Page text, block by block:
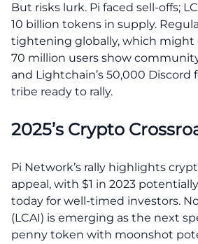
But risks lurk. Pi faced sell-offs;
10 billion tokens in supply.
tightening globally, which might
70 million users show
and Lightchain’s 50,000 Discord
tribe ready to rally.
2025’s Crypto
Pi Network’s rally highlights
appeal, with $1 in 2023
today for well-timed investors.
(LCAI) is emerging as the next
penny token with moonshot